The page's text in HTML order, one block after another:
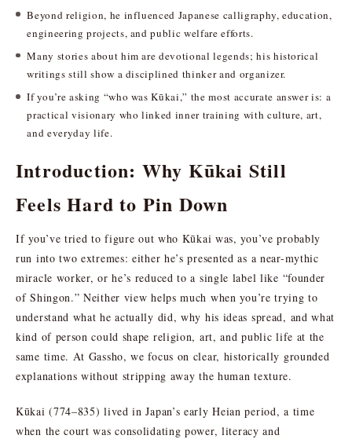
Beyond religion, he influenced Japanese calligraphy, education,
engineering projects, and public welfare efforts.
Many stories about him are devotional legends; his historical
writings still show a disciplined thinker and organizer.
If you’re asking “who was Kūkai,” the most accurate answer is: a
practical visionary who linked inner training with culture, art,
and everyday life.
Introduction: Why Kūkai Still
Feels Hard to Pin Down
If you’ve tried to figure out who Kūkai was, you’ve probably
run into two extremes: either he’s presented as a near-mythic
miracle worker, or he’s reduced to a single label like “founder
of Shingon.” Neither view helps much when you’re trying to
understand what he actually did, why his ideas spread, and what
kind of person could shape religion, art, and public life at the
same time. At Gassho, we focus on clear, historically grounded
explanations without stripping away the human texture.
Kūkai (774–835) lived in Japan’s early Heian period, a time
when the court was consolidating power, literacy and